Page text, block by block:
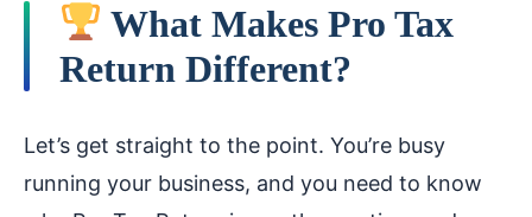
What Makes Pro Tax
Return Different?
Let’s get straight to the point. You’re busy
running your business, and you need to know